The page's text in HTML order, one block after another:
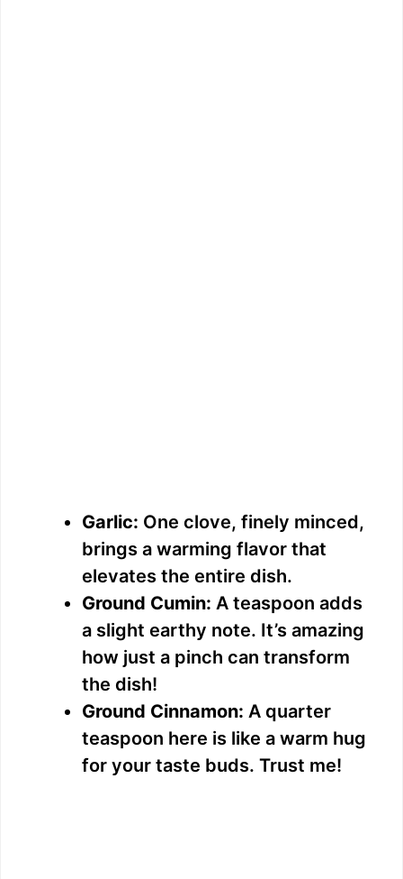
Garlic: One clove, finely minced,
brings a warming flavor that
elevates the entire dish.
Ground Cumin: A teaspoon adds
a slight earthy note. It’s amazing
how just a pinch can transform
the dish!
Ground Cinnamon: A quarter
teaspoon here is like a warm hug
for your taste buds. Trust me!